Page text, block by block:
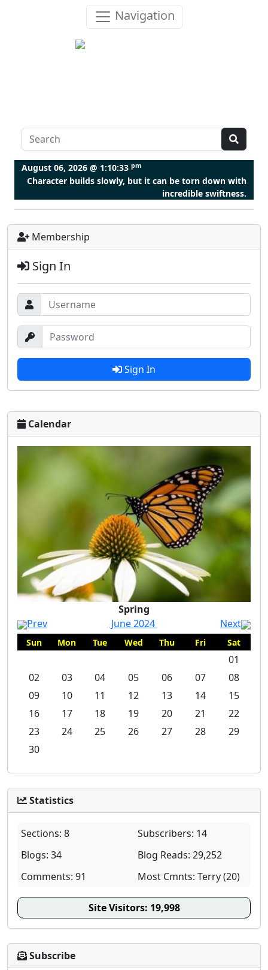
Navigation
August 06, 2026 @ 1:10:33 pm
Character builds slowly, but it can be torn down with
incredible swiftness.
Membership
Sign In
Sign In
Calendar
Spring
Prev
June 2024 Next
Sun Mon Tue Wed Thu Fri Sat
01
02
03 04 05 06 07
08
09
10 11 12 13 14
15
16
17 18 19 20 21
22
23
24 25 26 27 28
29
30
Statistics
Sections: 8
Subscribers: 14
Blogs: 34
Blog Reads: 29,252
Comments: 91
Most Cmnts: Terry (20)
Site Visitors: 19,998
Subscribe